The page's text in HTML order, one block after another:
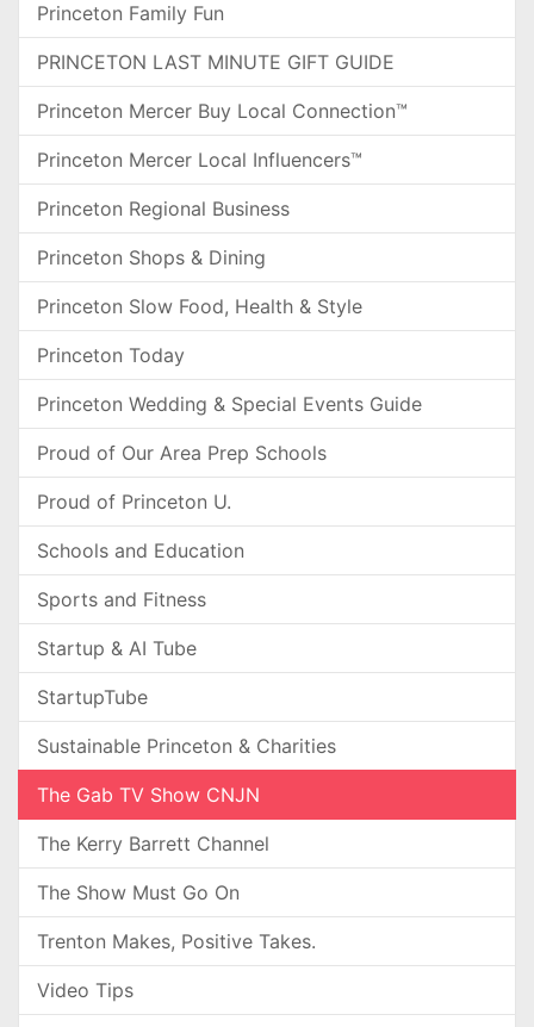
Princeton Family Fun
PRINCETON LAST MINUTE GIFT GUIDE
Princeton Mercer Buy Local Connection™
Princeton Mercer Local Influencers™
Princeton Regional Business
Princeton Shops & Dining
Princeton Slow Food, Health & Style
Princeton Today
Princeton Wedding & Special Events Guide
Proud of Our Area Prep Schools
Proud of Princeton U.
Schools and Education
Sports and Fitness
Startup & AI Tube
StartupTube
Sustainable Princeton & Charities
The Gab TV Show CNJN
The Kerry Barrett Channel
The Show Must Go On
Trenton Makes, Positive Takes.
Video Tips